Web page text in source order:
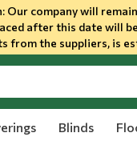
company will
after this date
from the suppliers, is
Blinds